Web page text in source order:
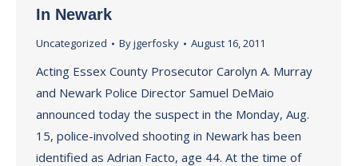
In Newark
Uncategorized Byjgerfosky August 16, 2011
Acting Essex County Prosecutor Carolyn A. Murray
and Newark Police Director Samuel DeMaio
announced today the suspect in the Monday, Aug.
15, police-involved shooting in Newark has been
identified as Adrian Facto, age 44. At the time of